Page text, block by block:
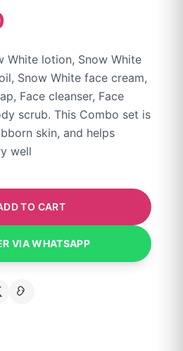
White lotion, Snow White
Snow White face cream,
Face cleanser, Face
scrub. This Combo set is
skin, and helps
well
TO CART
VIA WHATSAPP